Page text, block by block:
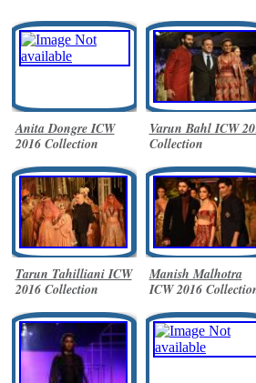
Anita Dongre ICW
2016 Collection
Varun Bahl ICW
Collection
Tarun Tahilliani ICW
2016 Collection
Manish Malhotra
ICW 2016